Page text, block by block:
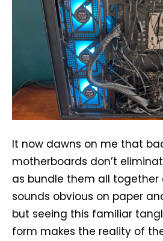
It now dawns on me that
motherboards don’t
as bundle them all together
sounds obvious on paper
but seeing this familiar
form makes the reality of